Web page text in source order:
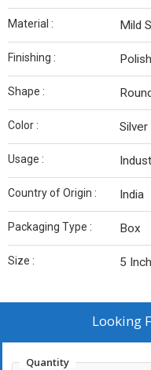
Material : Mild
Finishing :
Shape :
Color : Silver
Usage :
Country of Origin : India
Packaging Type : Box
Size : 5 Inch
Looking
Quantity